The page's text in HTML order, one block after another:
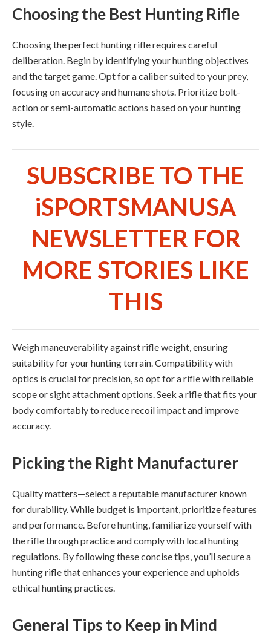
Choosing the Best Hunting Rifle
Choosing the perfect hunting rifle requires careful
deliberation. Begin by identifying your hunting objectives
and the target game. Opt for a caliber suited to your prey,
focusing on accuracy and humane shots. Prioritize bolt-
action or semi-automatic actions based on your hunting
style.
SUBSCRIBE TO THE
iSPORTSMANUSA
NEWSLETTER FOR
MORE STORIES LIKE
THIS
Weigh maneuverability against rifle weight, ensuring
suitability for your hunting terrain. Compatibility with
optics is crucial for precision, so opt for a rifle with reliable
scope or sight attachment options. Seek a rifle that fits your
body comfortably to reduce recoil impact and improve
accuracy.
Picking the Right Manufacturer
Quality matters—select a reputable manufacturer known
for durability. While budget is important, prioritize features
and performance. Before hunting, familiarize yourself with
the rifle through practice and comply with local hunting
regulations. By following these concise tips, you’ll secure a
hunting rifle that enhances your experience and upholds
ethical hunting practices.
General Tips to Keep in Mind